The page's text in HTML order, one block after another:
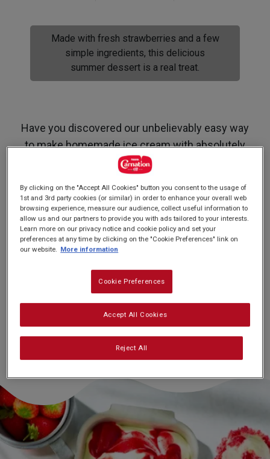
page
link.
Made with fresh strawberries and a few
simple ingredients, this delicious
summer dessert is a real treat.
Have you discovered our unbelievably easy way
to make homemade ice cream with absolutely
no beating involved whatsoever?! If not then this
is the recipe for you, we promise its as easy as it
sounds!
Nutrition and allergy information
By clicking on the "Accept All Cookies" button you consent to the usage of
1st and 3rd party cookies (or similar) in order to enhance your overall web
browsing experience, measure our audience, collect useful information to
allow us and our partners to provide you with ads tailored to your interests.
Learn more on our privacy notice and cookie policy and set your
preferences at any time by clicking on the "Cookie Preferences" link on
our website. More information
Cookie Preferences
Reject All
Accept All Cookies